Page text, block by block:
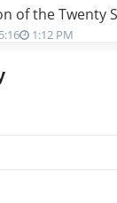
of the Twenty
1:12 PM
Graha and
what we are!!!